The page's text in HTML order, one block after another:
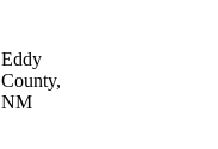
Eddy
County,
NM